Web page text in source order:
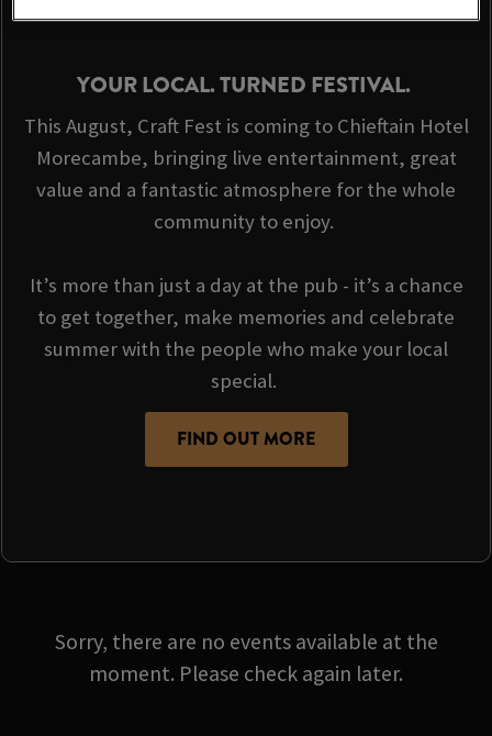
YOUR LOCAL. TURNED FESTIVAL.
This August, Craft Fest is coming to Chieftain Hotel
Morecambe, bringing live entertainment, great
value and a fantastic atmosphere for the whole
community to enjoy.
It’s more than just a day at the pub - it’s a chance
to get together, make memories and celebrate
summer with the people who make your local
special.
FIND OUT MORE
Sorry, there are no events available at the
moment. Please check again later.